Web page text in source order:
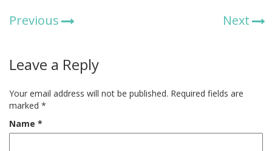
Previous Next
Leave a Reply
Your email address will not be published. Required fields are
marked *
Name *